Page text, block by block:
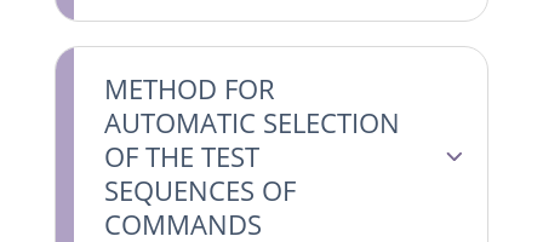
METHOD FOR
AUTOMATIC SELECTION
OF THE TEST
SEQUENCES OF
COMMANDS